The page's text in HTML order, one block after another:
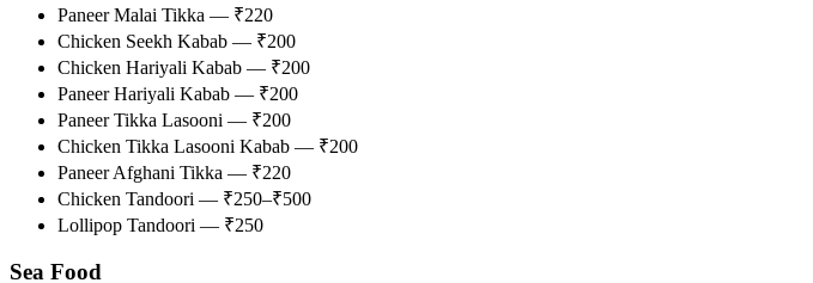
Paneer Malai Tikka — ₹220
Chicken Seekh Kabab — ₹200
Chicken Hariyali Kabab — ₹200
Paneer Hariyali Kabab — ₹200
Paneer Tikka Lasooni — ₹200
Chicken Tikka Lasooni Kabab — ₹200
Paneer Afghani Tikka — ₹220
Chicken Tandoori — ₹250–₹500
Lollipop Tandoori — ₹250
Sea Food